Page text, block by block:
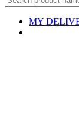
MY